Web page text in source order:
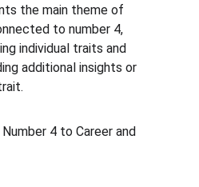
the main theme of
to number 4,
individual traits and
additional insights or
4 to Career and